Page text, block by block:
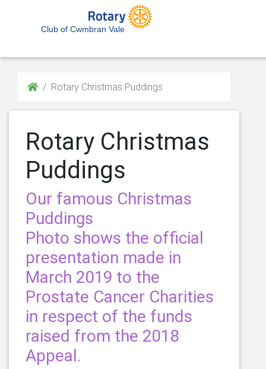
Club of Cwmbran Vale
Rotary Christmas Puddings
Rotary Christmas
Puddings
Our famous Christmas
Puddings
Photo shows the official
presentation made in
March 2019 to the
Prostate Cancer Charities
in respect of the funds
raised from the 2018
Appeal.